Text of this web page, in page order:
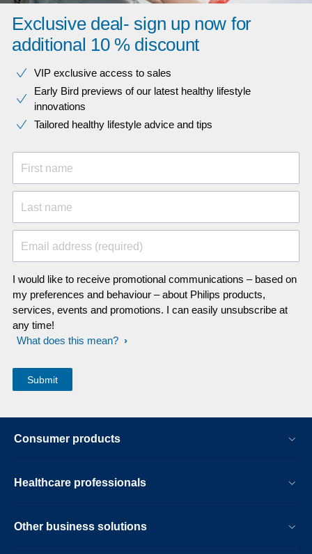
Exclusive deal- sign up now for
additional 10 % discount
VIP exclusive access to sales​​
Early Bird previews of our latest healthy lifestyle
innovations​
Tailored healthy lifestyle advice and tips
First name
Last name
Email address (required)
I would like to receive promotional communications – based on
my preferences and behaviour – about Philips products,
services, events and promotions. I can easily unsubscribe at
any time!
What does this mean?
Consumer products
Healthcare professionals
Other business solutions